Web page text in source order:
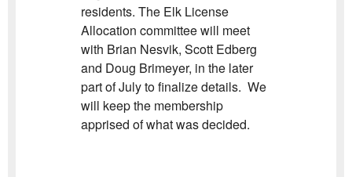
residents. The Elk License
Allocation committee will meet
with Brian Nesvik, Scott Edberg
and Doug Brimeyer, in the later
part of July to finalize details. We
will keep the membership
apprised of what was decided.